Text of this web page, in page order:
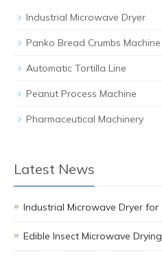
Industrial Microwave Dryer
Panko Bread Crumbs Machine
Automatic Tortilla Line
Peanut Process Machine
Pharmaceutical Machinery
Latest News
Industrial Microwave Dryer for
Edible Insect Microwave Drying